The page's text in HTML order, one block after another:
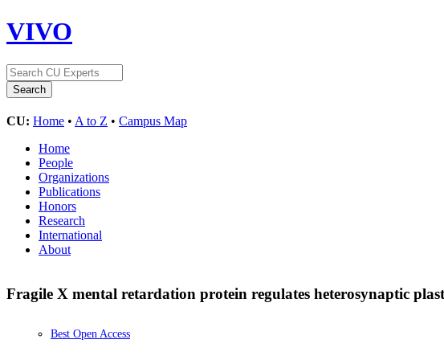
VIVO
CU: Home • A to Z • Campus Map
Home
People
Organizations
Publications
Honors
Research
International
About
Fragile X mental retardation protein regulates heterosynaptic
Best Open Access